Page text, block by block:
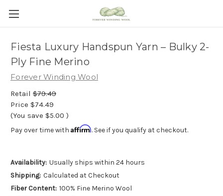
Fiesta Luxury Handspun Yarn – Bulky 2-
Ply Fine Merino
Forever Winding Wool
Retail $79.49
Price $74.49
(You save $5.00 )
Pay over time with Affirm. See if you qualify at checkout.
Availability: Usually ships within 24 hours
Shipping: Calculated at Checkout
Fiber Content: 100% Fine Merino Wool